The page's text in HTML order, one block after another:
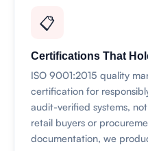
📋
Certifications That
ISO 9001:2015 quality
certification for
audit-verified systems,
retail buyers or
documentation, we